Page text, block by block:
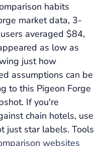
habits
market data, 3-
averaged $84,
as low as
just how
assumptions can be
to this Pigeon Forge
If you're
chain hotels, use
just star labels. Tools
websites